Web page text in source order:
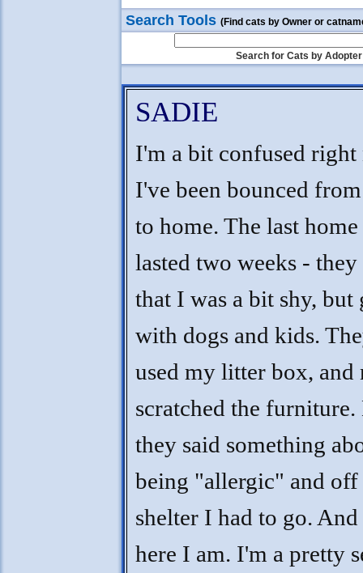
Search Tools (Find cats by Owner or
Search for Cats by Adopter
SADIE
I'm a bit confused right
I've been bounced
to home. The last
lasted two weeks - they
that I was a bit shy, but
with dogs and kids.
used my litter box, and
scratched the furniture.
they said something
being "allergic" and off
shelter I had to go.
here I am. I'm a pretty